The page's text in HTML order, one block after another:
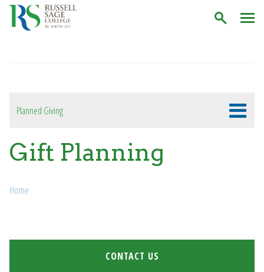
Planned Giving
Gift Planning
Breadcrumb
Home
CONTACT US